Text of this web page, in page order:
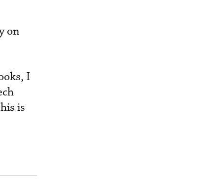
on
I
is